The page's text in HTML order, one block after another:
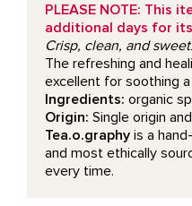
PLEASE NOTE: This
additional days for
Crisp, clean, and sweet.
The refreshing and
excellent for soothing
Ingredients: organic
Origin: Single origin
Tea.o.graphy is a
and most ethically
every time.